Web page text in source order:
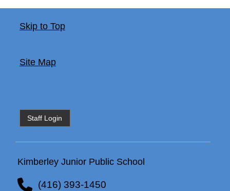
Skip to Top
Site Map
Staff Login
Kimberley Junior Public School
(416) 393-1450